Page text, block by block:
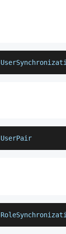
UserPair